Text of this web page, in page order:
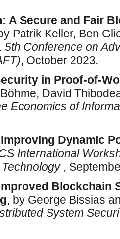
A Secure and Fair
Patrik Keller, Ben
5th Conference on
, October 2023.
in Proof-of-
David
Economics of
Dynamic
International
,
Blockchain
, by George Bissias
System